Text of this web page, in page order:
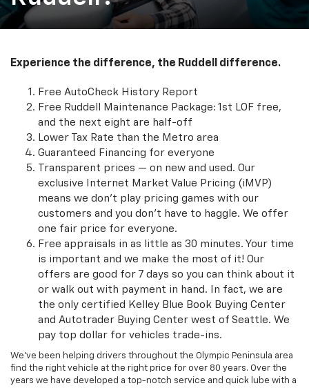
Experience the difference, the Ruddell difference.
Free AutoCheck History Report
Free Ruddell Maintenance Package: 1st LOF free,
and the next eight are half-off
Lower Tax Rate than the Metro area
Guaranteed Financing for everyone
Transparent prices — on new and used. Our
exclusive Internet Market Value Pricing (iMVP)
means we don't play pricing games with our
customers and you don't have to haggle. We offer
one fair price for everyone.
Free appraisals in as little as 30 minutes. Your time
is important and we make the most of it! Our
offers are good for 7 days so you can think about it
or walk out with payment in hand. In fact, we are
the only certified Kelley Blue Book Buying Center
and Autotrader Buying Center west of Seattle. We
pay top dollar for vehicles trade-ins.
We've been helping drivers throughout the Olympic Peninsula area
find the right vehicle at the right price for over 80 years. Over the
years we have developed a top-notch service and quick lube with a